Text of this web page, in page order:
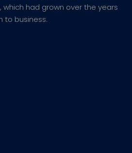
had grown over the years
to business.